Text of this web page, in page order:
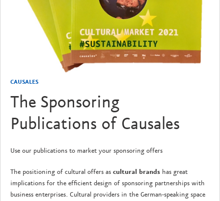
CAUSALES
The Sponsoring
Publications of Causales
Use our publications to market your sponsoring offers
The positioning of cultural offers as cultural brands has great
implications for the efficient design of sponsoring partnerships with
business enterprises. Cultural providers in the German-speaking space